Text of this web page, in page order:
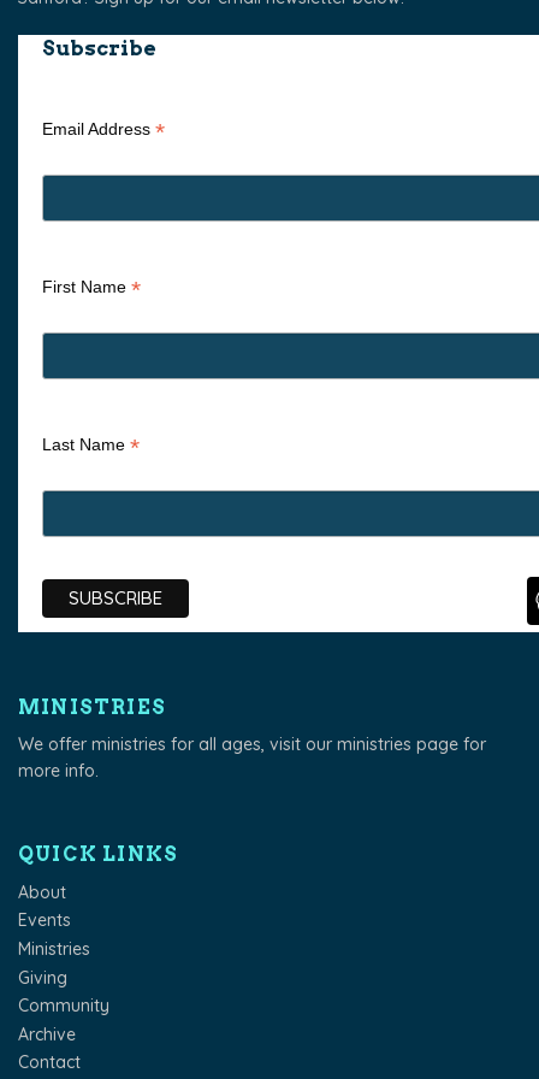
Subscribe
Email Address *
First Name *
Last Name *
MINISTRIES
We offer ministries for all ages, visit our ministries page for
more info.
QUICK LINKS
About
Events
Ministries
Giving
Community
Archive
Contact